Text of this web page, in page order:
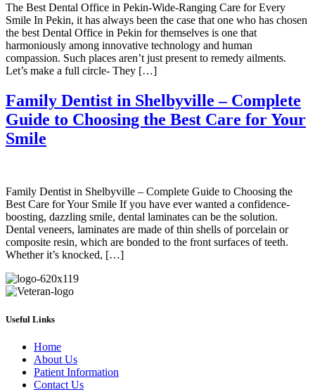
The Best Dental Office in Pekin-Wide-Ranging Care for Every
Smile In Pekin, it has always been the case that one who has chosen
the best Dental Office in Pekin for themselves is one that
harmoniously among innovative technology and human
compassion. Such places aren’t just present to remedy ailments.
Let’s make a full circle- They […]
Family Dentist in Shelbyville – Complete
Guide to Choosing the Best Care for Your
Smile
Family Dentist in Shelbyville – Complete Guide to Choosing the
Best Care for Your Smile If you have ever wanted a confidence-
boosting, dazzling smile, dental laminates can be the solution.
Dental veneers, laminates are made of thin shells of porcelain or
composite resin, which are bonded to the front surfaces of teeth.
Whether it’s knocked, […]
Useful Links
Home
About Us
Patient Information
Contact Us